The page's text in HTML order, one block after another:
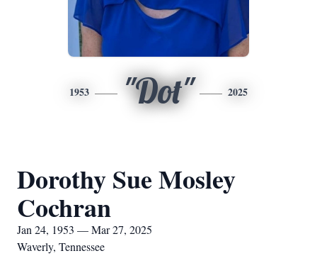
1953 "Dot" 2025
Dorothy Sue Mosley
Cochran
Jan 24, 1953 — Mar 27, 2025
Waverly, Tennessee